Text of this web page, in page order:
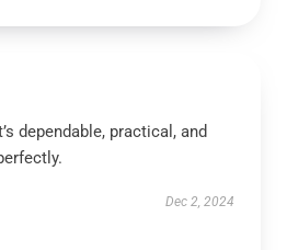
dependable, practical, and
Dec 2, 2024